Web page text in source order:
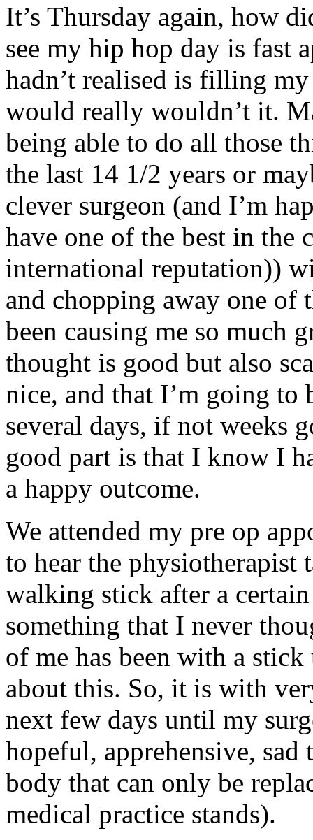
It’s Thursday again, how
see my hip hop day is fast
hadn’t realised is filling
would really wouldn’t it.
being able to do all those
the last 14 1/2 years or
clever surgeon (and I’m
have one of the best in the
international reputation))
and chopping away one of
been causing me so much
thought is good but also
nice, and that I’m going to
several days, if not weeks
good part is that I know I
a happy outcome.
We attended my pre op
to hear the physiotherapist
walking stick after a
something that I never
of me has been with a
about this. So, it is with
next few days until my
hopeful, apprehensive,
body that can only be
medical practice stands).